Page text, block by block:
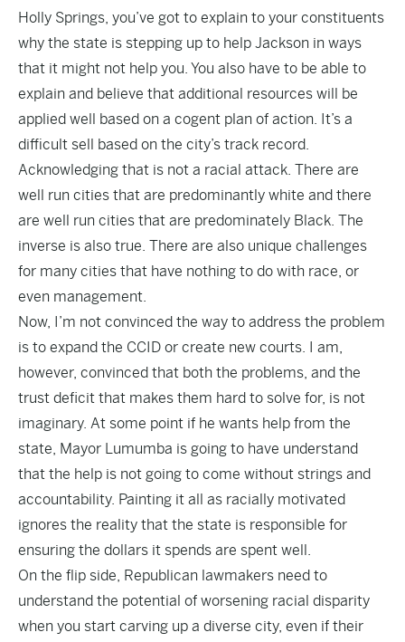
Holly Springs, you’ve got to explain to your constituents
why the state is stepping up to help Jackson in ways
that it might not help you. You also have to be able to
explain and believe that additional resources will be
applied well based on a cogent plan of action. It’s a
difficult sell based on the city’s track record.
Acknowledging that is not a racial attack. There are
well run cities that are predominantly white and there
are well run cities that are predominately Black. The
inverse is also true. There are also unique challenges
for many cities that have nothing to do with race, or
even management.
Now, I’m not convinced the way to address the problem
is to expand the CCID or create new courts. I am,
however, convinced that both the problems, and the
trust deficit that makes them hard to solve for, is not
imaginary. At some point if he wants help from the
state, Mayor Lumumba is going to have understand
that the help is not going to come without strings and
accountability. Painting it all as racially motivated
ignores the reality that the state is responsible for
ensuring the dollars it spends are spent well.
On the flip side, Republican lawmakers need to
understand the potential of worsening racial disparity
when you start carving up a diverse city, even if their